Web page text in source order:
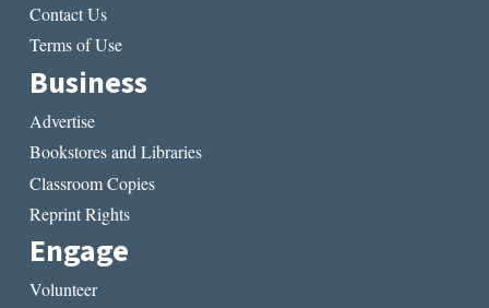
Contact Us
Terms of Use
Business
Advertise
Bookstores and Libraries
Classroom Copies
Reprint Rights
Engage
Volunteer